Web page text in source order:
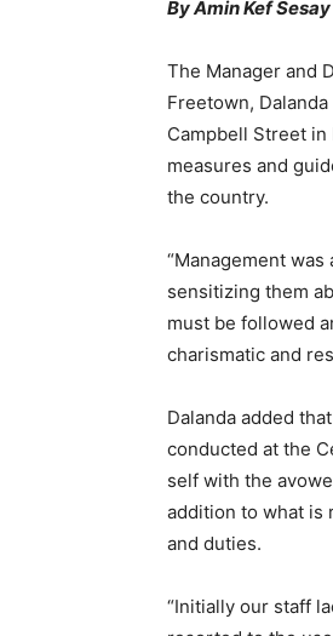
By Amin Kef Sesay
The Manager and
Freetown,
Campbell Street
measures and
the country.
“Management
sensitizing them
must be followed
charismatic and
Dalanda added
conducted at the
self with the
addition to what is
and duties.
“Initially our staff